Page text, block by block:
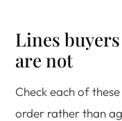
Lines
are not
Check each of
order rather than